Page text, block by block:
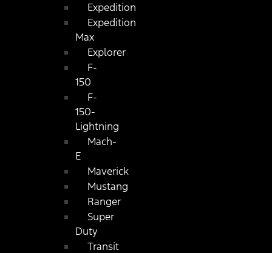
Expedition
Expedition
Max
Explorer
F-
150
F-
150-
Lightning
Mach-
E
Maverick
Mustang
Ranger
Super
Duty
Transit